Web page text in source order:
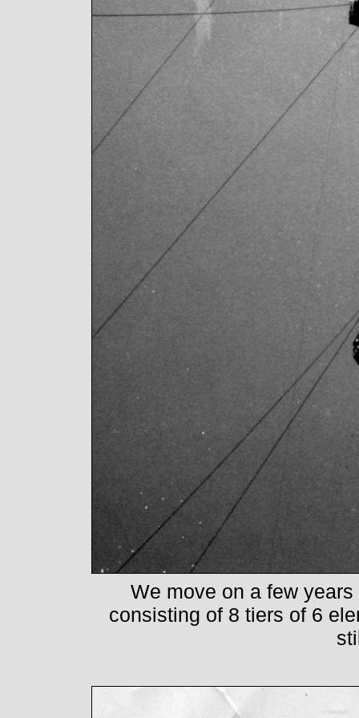
We move on a few
consisting of 8 tiers of 6